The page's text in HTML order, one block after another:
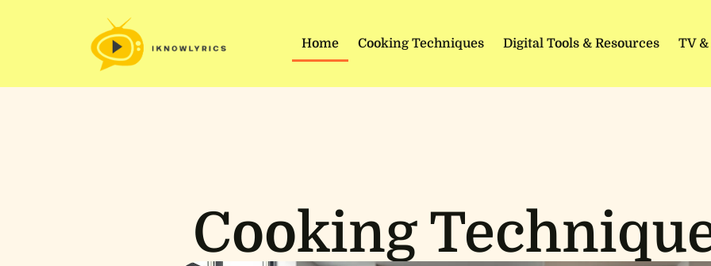
Home Cooking Techniques Digital Tools & Resources TV
Cooking